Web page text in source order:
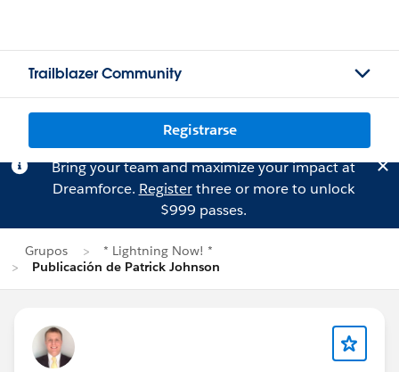
Trailblazer Community
Registrarse
Bring your team and maximize your impact at
Dreamforce. Registerthree or more to unlock
$999 passes.
Grupos
* Lightning Now! *
Publicación de Patrick Johnson